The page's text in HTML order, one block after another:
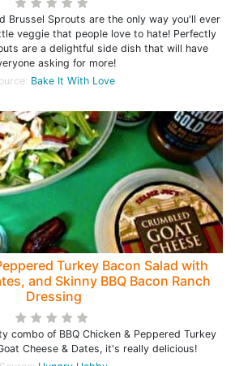
Brussel Sprouts are the only way you'll ever
veggie that people love to hate! Perfectly
are a delightful side dish that will have
asking for more!
Bake It With Love
Turkey Bacon Salad with
and Skinny BBQ Bacon Ranch
Dressing
combo of BBQ Chicken & Peppered Turkey
Cheese & Dates, it's really delicious!